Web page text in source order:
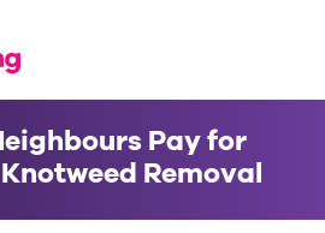
Pay for
Removal